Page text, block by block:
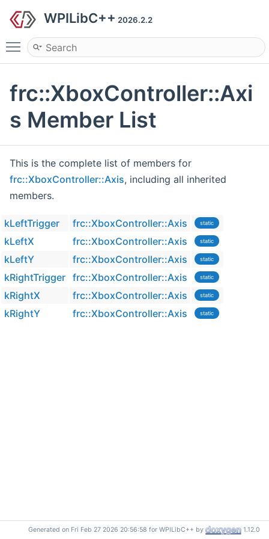
WPILibC++ 2026.2.2
Toggle main menu visibility
frc::XboxController::Axi
s Member List
This is the complete list of members for
frc::XboxController::Axis, including all inherited
members.
kLeftTrigger frc::XboxController::Axis static
kLeftX frc::XboxController::Axis static
kLeftY frc::XboxController::Axis static
kRightTrigger frc::XboxController::Axis static
kRightX frc::XboxController::Axis static
kRightY frc::XboxController::Axis static
Generated on Fri Feb 27 2026 20:56:58 for WPILibC++ by 1.12.0